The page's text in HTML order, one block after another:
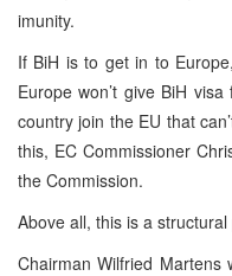
imunity.
If BiH is to get in to
Europe won’t give BiH
country join the EU that
this, EC Commissioner
the Commission.
Above all, this is a
Chairman Wilfried Martens